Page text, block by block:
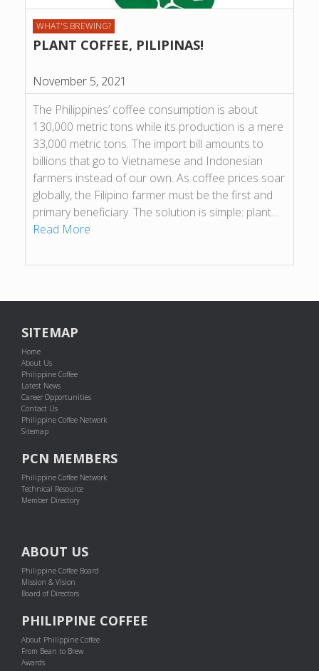
WHAT'S BREWING?
PLANT COFFEE, PILIPINAS!
November 5, 2021
The Philippines’ coffee consumption is about
130,000 metric tons while its production is a mere
33,000 metric tons. The import bill amounts to
billions that go to Vietnamese and Indonesian
farmers instead of our own. As coffee prices soar
globally, the Filipino farmer must be the first and
primary beneficiary. The solution is simple: plant…
Read More
SITEMAP
Home
About Us
Philippine Coffee
Latest News
Career Opportunities
Contact Us
Philippine Coffee Network
Sitemap
PCN MEMBERS
Philippine Coffee Network
Technical Resource
Member Directory
ABOUT US
Philippine Coffee Board
Mission & Vision
Board of Directors
PHILIPPINE COFFEE
About Philippine Coffee
From Bean to Brew
Awards